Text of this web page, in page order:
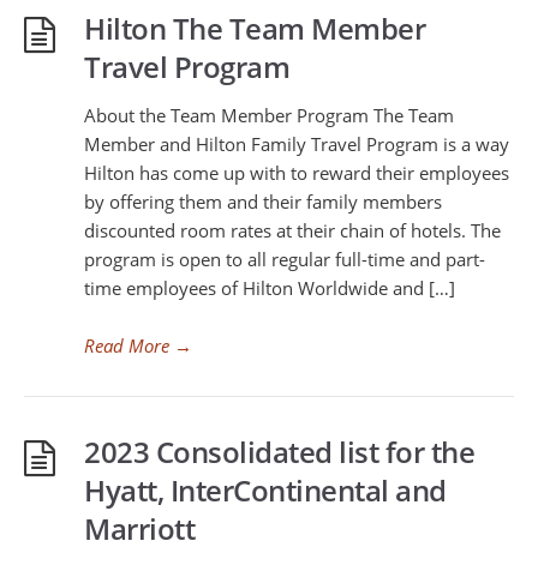
Hilton The Team Member
Travel Program
About the Team Member Program The Team
Member and Hilton Family Travel Program is a way
Hilton has come up with to reward their employees
by offering them and their family members
discounted room rates at their chain of hotels. The
program is open to all regular full-time and part-
time employees of Hilton Worldwide and […]
Read More →
2023 Consolidated list for the
Hyatt, InterContinental and
Marriott